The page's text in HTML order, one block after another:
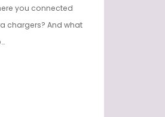
you connected
chargers? And what